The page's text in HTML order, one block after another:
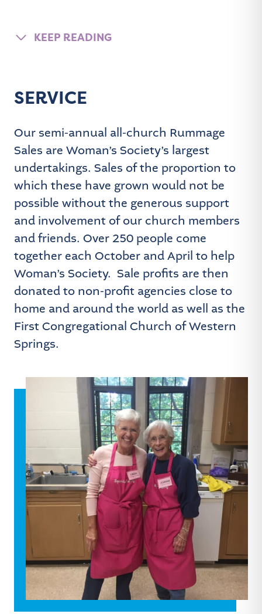
KEEP READING
SERVICE
Our semi-annual all-church Rummage
Sales are Woman’s Society’s largest
undertakings. Sales of the proportion to
which these have grown would not be
possible without the generous support
and involvement of our church members
and friends. Over 250 people come
together each October and April to help
Woman’s Society. Sale profits are then
donated to non-profit agencies close to
home and around the world as well as the
First Congregational Church of Western
Springs.